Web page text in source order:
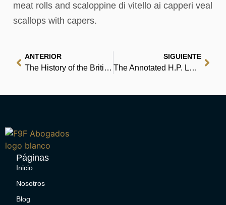
meat rolls and scaloppine di vitello ai capperi veal
scallops with capers.
ANTERIOR
The History of the British Petroleum Company, Volume 1: The Developing Years, 1901-1932 : Free Books to Read
SIGUIENTE
The Annotated H.P. Lovecraft | Free Ebook
Páginas
Inicio
Nosotros
Blog